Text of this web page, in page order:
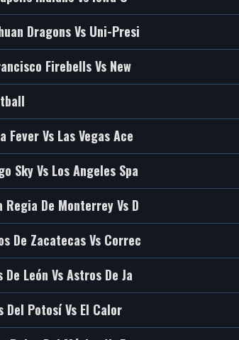
Dragons Vs Uni-Presi
Firebells Vs New
Fever Vs Las Vegas Ace
Sky Vs Los Angeles Spa
Regia De Monterrey Vs D
De Zacatecas Vs Correc
De León Vs Astros De Ja
Del Potosí Vs El Calor